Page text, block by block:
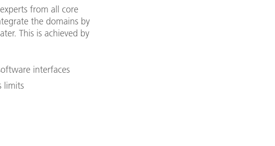
from all core
the domains by
This is achieved by
interfaces
limits